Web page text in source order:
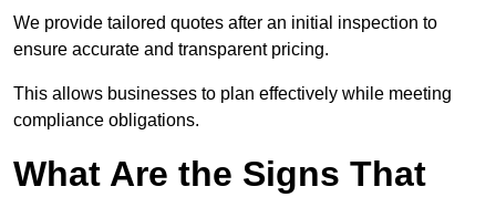
We provide tailored quotes after an initial inspection to
ensure accurate and transparent pricing.
This allows businesses to plan effectively while meeting
compliance obligations.
What Are the Signs That